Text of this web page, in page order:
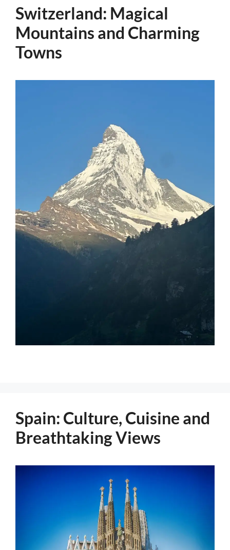
Switzerland: Magical
Mountains and Charming
Towns
Spain: Culture, Cuisine and
Breathtaking Views